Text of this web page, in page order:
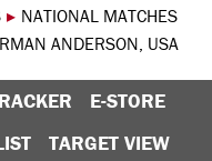
▸ NATIONAL MATCHES
ANDERSON, USA
E-STORE
TARGET VIEW